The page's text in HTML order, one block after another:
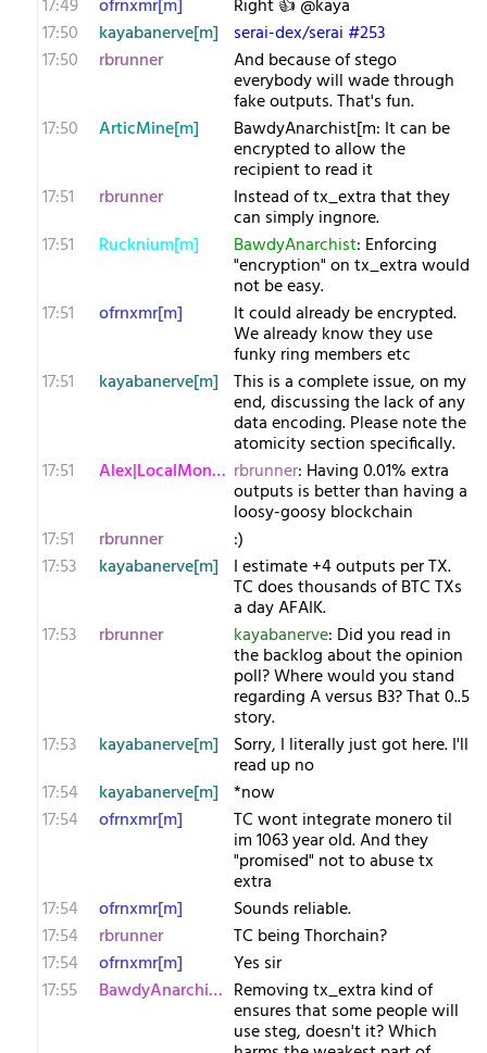
17:49
ofrnxmr[m]
Right 👍 @kaya
17:50
kayabanerve[m]
serai-dex/serai #253
17:50
rbrunner And because of stego
everybody will wade through
fake outputs. That's fun.
17:50
ArticMine[m] BawdyAnarchist[m: It can be
encrypted to allow the
recipient to read it
17:51
rbrunner Instead of tx_extra that they
can simply ingnore.
17:51
Rucknium[m] BawdyAnarchist: Enforcing
"encryption" on tx_extra would
not be easy.
17:51
ofrnxmr[m] It could already be encrypted.
We already know they use
funky ring members etc
17:51
kayabanerve[m] This is a complete issue, on my
end, discussing the lack of any
data encoding. Please note the
atomicity section specifically.
17:51
Alex|LocalMonero rbrunner: Having 0.01% extra
outputs is better than having a
loosy-goosy blockchain
17:51
rbrunner
:)
17:53
kayabanerve[m] I estimate +4 outputs per TX.
TC does thousands of BTC TXs
a day AFAIK.
17:53
rbrunner kayabanerve: Did you read in
the backlog about the opinion
poll? Where would you stand
regarding A versus B3? That 0..5
story.
17:53
kayabanerve[m] Sorry, I literally just got here. I'll
read up no
17:54
kayabanerve[m] *now
17:54
ofrnxmr[m] TC wont integrate monero til
im 1063 year old. And they
"promised" not to abuse tx
extra
17:54
ofrnxmr[m]
Sounds reliable.
17:54
rbrunner
TC being Thorchain?
17:54
ofrnxmr[m]
Yes sir
17:55
BawdyAnarchist[m Removing tx_extra kind of
ensures that some people will
use steg, doesn't it? Which